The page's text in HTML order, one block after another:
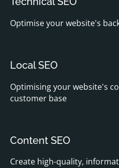
Optimise your website's
Local SEO
Optimising your website's
customer base
Content SEO
Create high-quality,